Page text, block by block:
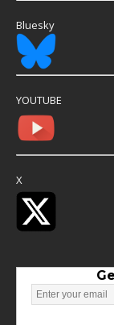
Bluesky
YOUTUBE
X